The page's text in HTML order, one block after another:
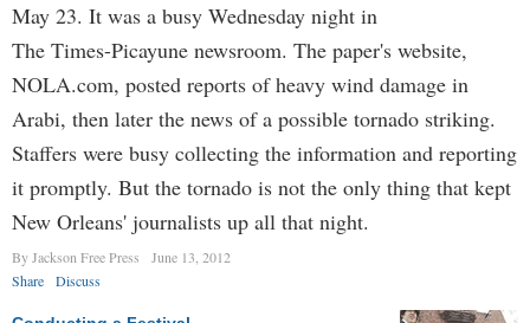
May 23. It was a busy Wednesday night in
The Times-Picayune newsroom. The paper's website,
NOLA.com, posted reports of heavy wind damage in
Arabi, then later the news of a possible tornado striking.
Staffers were busy collecting the information and reporting
it promptly. But the tornado is not the only thing that kept
New Orleans' journalists up all that night.
By Jackson Free Press
June 13, 2012
Share
Discuss